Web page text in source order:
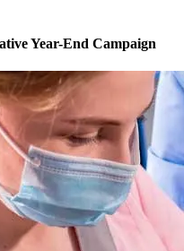
Year-End Campaign